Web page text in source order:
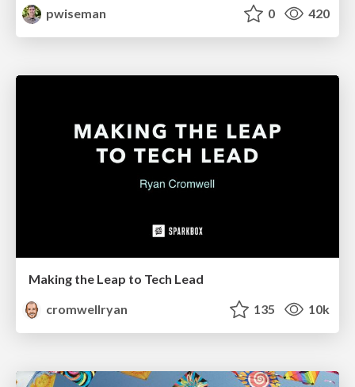
pwiseman
0 420
Making the Leap to Tech Lead
cromwellryan
135 10k